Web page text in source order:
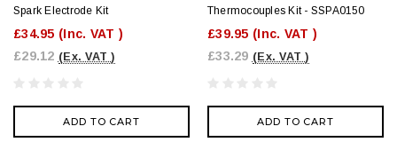
Spark Electrode Kit
£34.95 (Inc. VAT )
£29.12 (Ex. VAT )
ADD TO CART
Thermocouples Kit - SSPA0150
£39.95 (Inc. VAT )
£33.29 (Ex. VAT )
ADD TO CART